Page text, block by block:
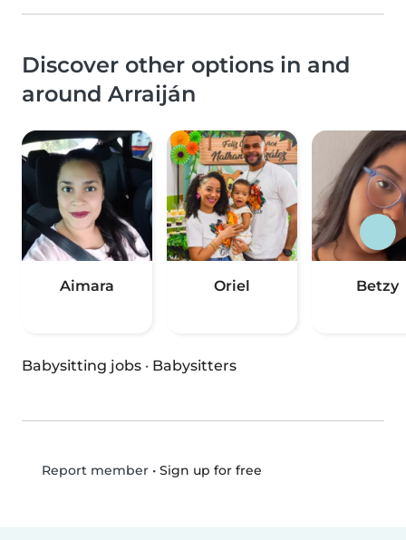
Discover other options in and
around Arraiján
Aimara Oriel Betzy
Babysitting jobs · Babysitters
Report member• Sign up for free